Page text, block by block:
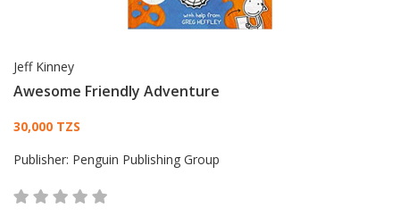
Jeff Kinney
Awesome Friendly Adventure
Card List Article
30,000 TZS
Publisher: Penguin Publishing Group